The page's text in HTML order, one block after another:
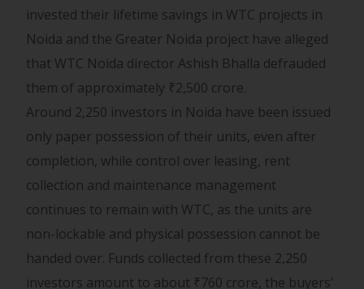
invested their lifetime savings in WTC projects in
Noida and the Greater Noida project have alleged
that WTC Noida director Ashish Bhalla defrauded
them of approximately ₹2,500 crore.
Around 2,250 investors in Noida have been issued
only paper possession of their units, even after
completion, while control over leasing, rent
collection and maintenance management
continues to remain with WTC, as the units are
non-lockable and physical possession cannot be
handed over. Funds collected from these 2,250
investors amount to about ₹760 crore, the buyers’